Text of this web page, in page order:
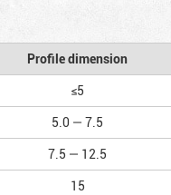
Profile dimension
≤5
5.0 — 7.5
7.5 — 12.5
15